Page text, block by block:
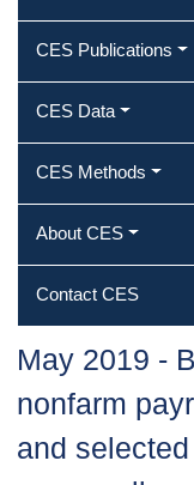
CES Publications
CES Data
CES Methods
About CES
Contact CES
May 2019 ‐
nonfarm
and